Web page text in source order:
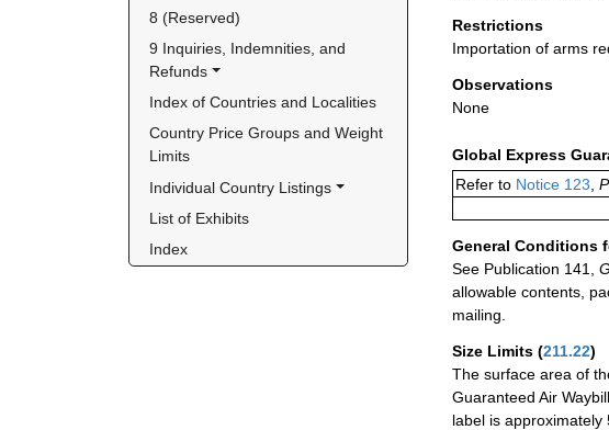
8 (Reserved)
9 Inquiries, Indemnities, and
Refunds
Index of Countries and Localities
Country Price Groups and Weight
Limits
Individual Country Listings
List of Exhibits
Index
Restrictions
Importation of arms
Observations
None
Global Express
Refer to Notice 123,
General Conditions
See Publication 141,
allowable contents,
mailing.
Size Limits (211.22)
The surface area of
Guaranteed Air
label is approximately